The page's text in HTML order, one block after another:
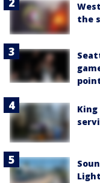
the